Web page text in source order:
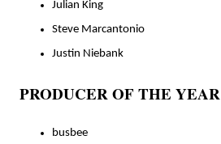
Julian King
Steve Marcantonio
Justin Niebank
PRODUCER OF THE YEAR
busbee